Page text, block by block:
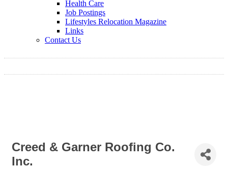
Health Care
Job Postings
Lifestyles Relocation Magazine
Links
Contact Us
Creed & Garner Roofing Co.
Inc.